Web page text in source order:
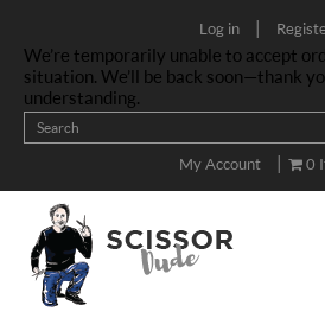
Log in |
We’re temporarily unable to accept
situation. We’ll be back soon—thank
understanding.
My Account | 0